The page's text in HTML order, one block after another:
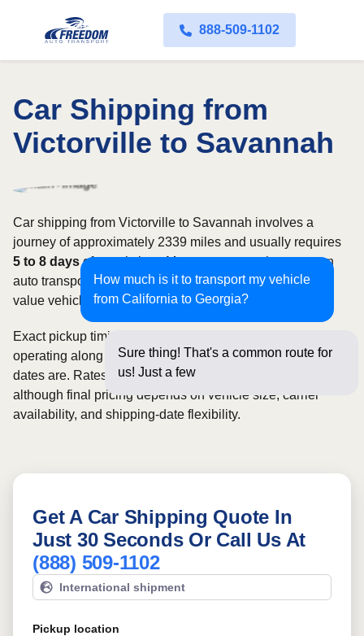
888-509-1102
Car Shipping from
Victorville to Savannah
How much is it to transport my vehicle
from California to Georgia?
Sure thing! That's a common route for
us! Just a few questions below
Car shipping from Victorville to Savannah involves a
journey of approximately 2339 miles and usually requires
5 to 8 daysof transit time. Most customers choose open
auto transport, while owners of classic, luxury, or high-
value vehicles may prefer an enclosed carrier.
Exact pickup timing depends on which carriers are
operating along the route and how flexible your requested
dates are. Rates for this route may start from
although final pricing depends on vehicle size, carrier
availability, and shipping-date flexibility.
Get A Car Shipping Quote In
Just 30 Seconds Or Call Us At
(888) 509-1102
International shipment
Pickup location